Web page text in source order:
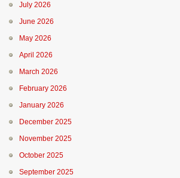
July 2026
June 2026
May 2026
April 2026
March 2026
February 2026
January 2026
December 2025
November 2025
October 2025
September 2025